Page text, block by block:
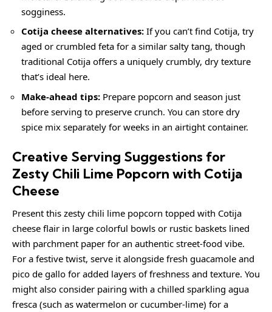
sogginess.
Cotija cheese alternatives: If you can’t find Cotija, try
aged or crumbled feta for a similar salty tang, though
traditional Cotija offers a uniquely crumbly, dry texture
that’s ideal here.
Make-ahead tips: Prepare popcorn and season just
before serving to preserve crunch. You can store dry
spice mix separately for weeks in an airtight container.
Creative Serving Suggestions for
Zesty Chili Lime Popcorn with Cotija
Cheese
Present this zesty chili lime popcorn topped with Cotija
cheese flair in large colorful bowls or rustic baskets lined
with parchment paper for an authentic street-food vibe.
For a festive twist, serve it alongside fresh guacamole and
pico de gallo for added layers of freshness and texture. You
might also consider pairing with a chilled sparkling agua
fresca (such as watermelon or cucumber-lime) for a